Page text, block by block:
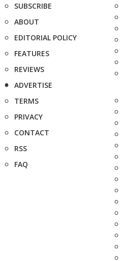
SUBSCRIBE
ABOUT
EDITORIAL POLICY
FEATURES
REVIEWS
ADVERTISE
TERMS
PRIVACY
CONTACT
RSS
FAQ